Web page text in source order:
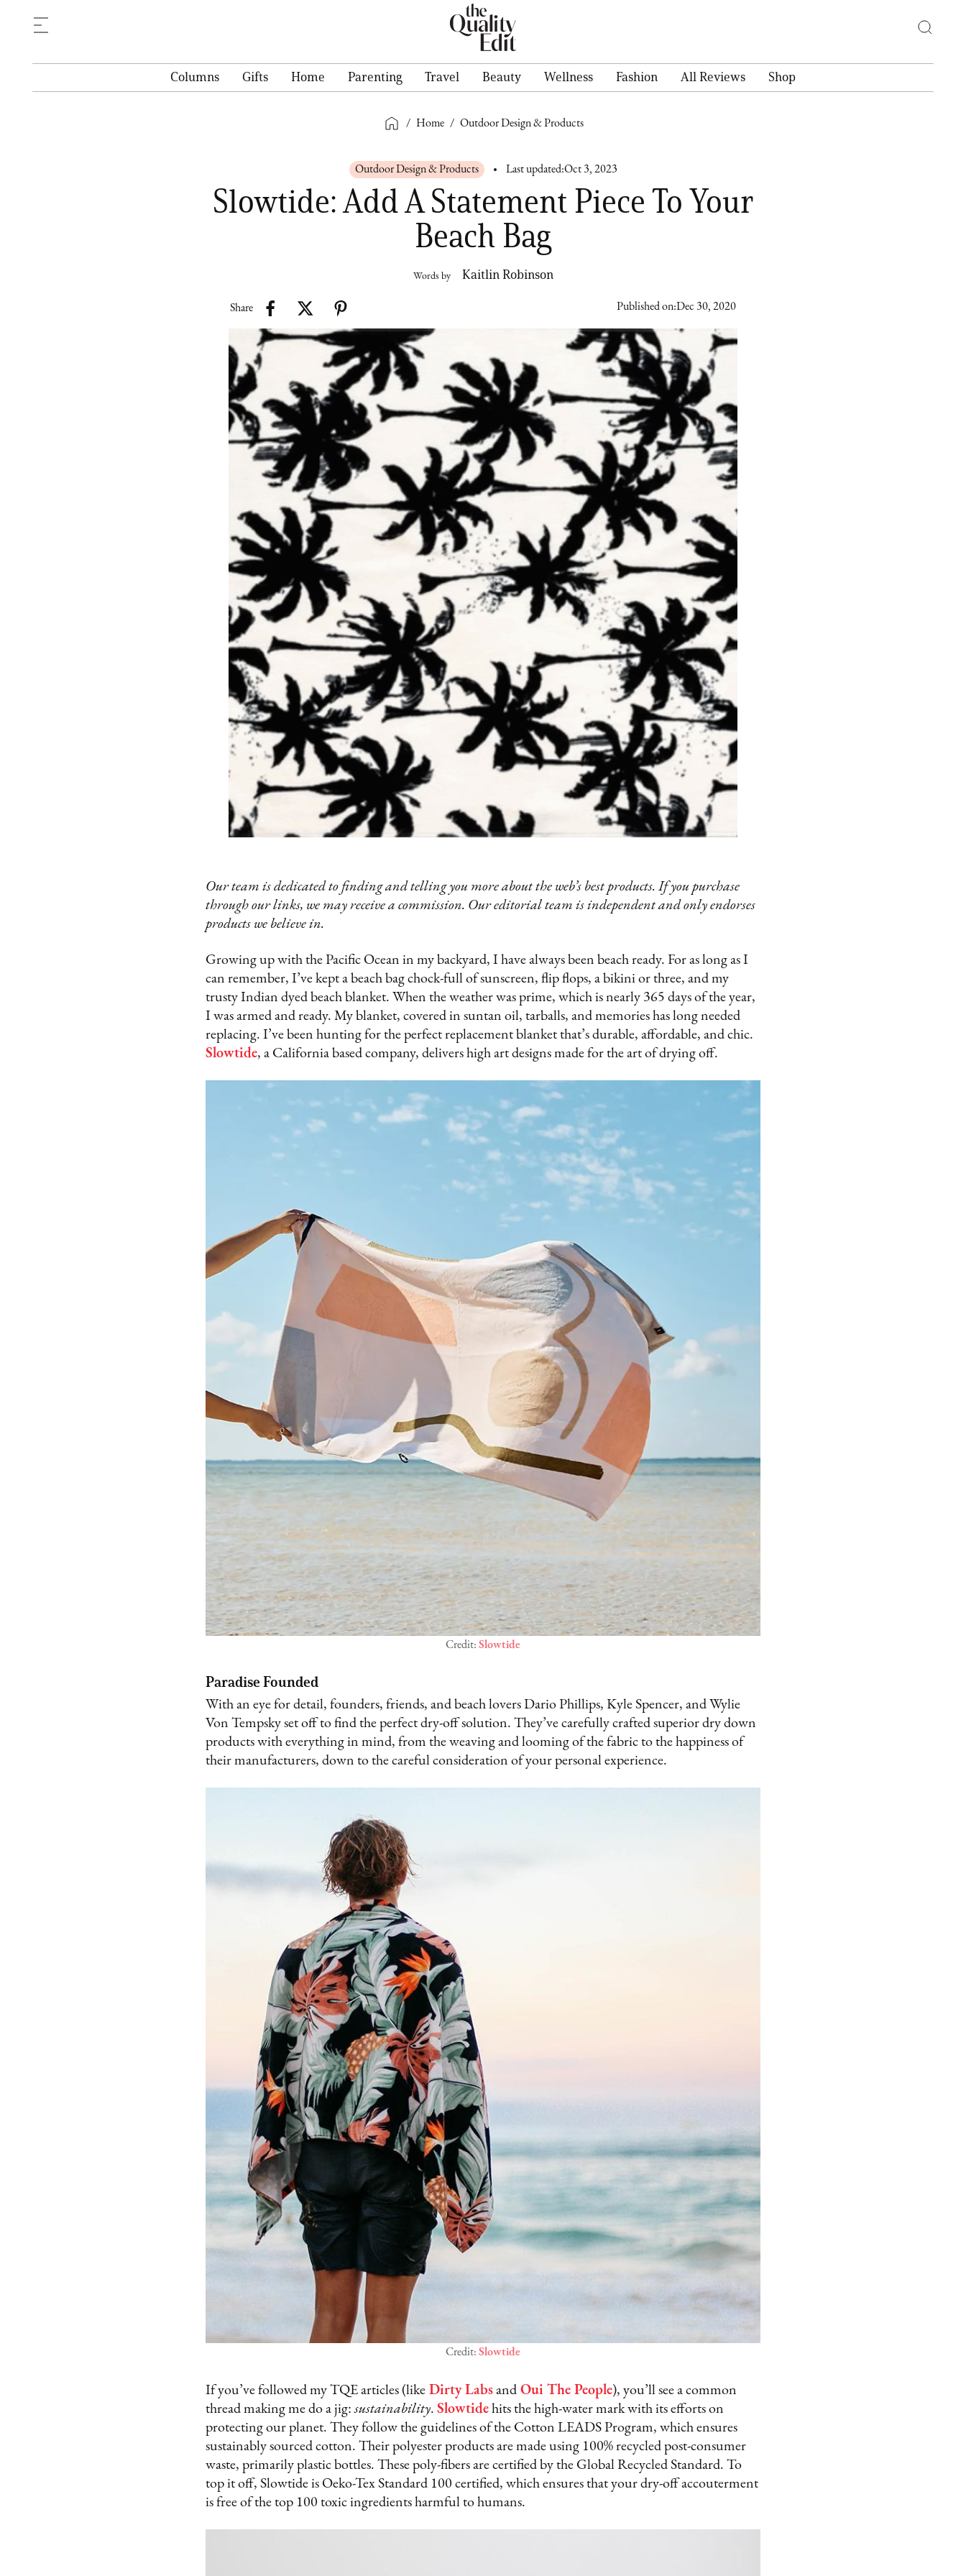
Columns Gifts Home Parenting Travel Beauty Wellness Fashion All Reviews Shop
/ Home / Outdoor Design & Products
Outdoor Design & Products Last updated:Oct 3, 2023
Slowtide: Add A Statement Piece To Your
Beach Bag
Words by Kaitlin Robinson
Share Published on:Dec 30, 2020
Our team is dedicated to finding and telling you more about the web’s best products. If you purchase
through our links, we may receive a commission. Our editorial team is independent and only endorses
products we believe in.
Growing up with the Pacific Ocean in my backyard, I have always been beach ready. For as long as I
can remember, I’ve kept a beach bag chock-full of sunscreen, flip flops, a bikini or three, and my
trusty Indian dyed beach blanket. When the weather was prime, which is nearly 365 days of the year,
I was armed and ready. My blanket, covered in suntan oil, tarballs, and memories has long needed
replacing. I’ve been hunting for the perfect replacement blanket that’s durable, affordable, and chic.
Slowtide, a California based company, delivers high art designs made for the art of drying off.ﾠ
Credit: Slowtide
Paradise Founded
With an eye for detail, founders, friends, and beach lovers Dario Phillips, Kyle Spencer, and Wylie
Von Tempsky set off to find the perfect dry-off solution. They’ve carefully crafted superior dry down
products with everything in mind, from the weaving and looming of the fabric to the happiness of
their manufacturers, down to the careful consideration of your personal experience.
Credit: Slowtide
If you’ve followed my TQE articles (like Dirty Labsand Oui The People), you’ll see a common
thread making me do a jig:sustainability. Slowtidehits the high-water mark with its efforts on
protecting our planet. They follow the guidelines of the Cotton LEADS Program, which ensures
sustainably sourced cotton. Their polyester products are made using 100% recycled post-consumer
waste, primarily plastic bottles. These poly-fibers are certified by the Global Recycled Standard. To
top it off, Slowtide is Oeko-Tex Standard 100 certified, which ensures that your dry-off accouterment
is free of the top 100 toxic ingredients harmful to humans.